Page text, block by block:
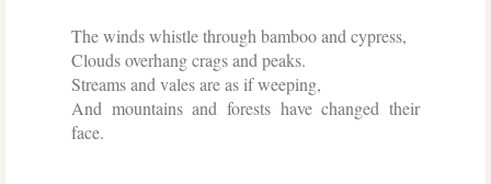
The winds whistle through bamboo and cypress,
Clouds overhang crags and peaks.
Streams and vales are as if weeping,
And mountains and forests have changed their
face.